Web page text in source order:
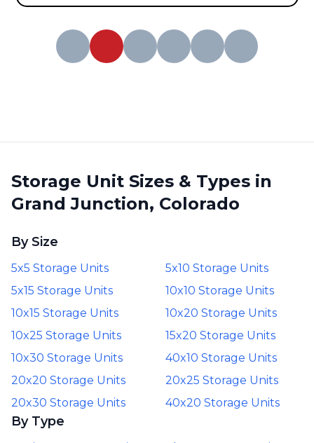
Storage Unit Sizes & Types in
Grand Junction, Colorado
By Size
5x5 Storage Units
5x10 Storage Units
5x15 Storage Units
10x10 Storage Units
10x15 Storage Units
10x20 Storage Units
10x25 Storage Units
15x20 Storage Units
10x30 Storage Units
40x10 Storage Units
20x20 Storage Units
20x25 Storage Units
20x30 Storage Units
40x20 Storage Units
By Type